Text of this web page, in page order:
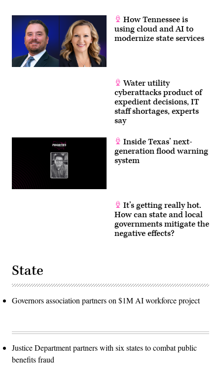
How Tennessee is
using cloud and AI to
modernize state services
Water utility
cyberattacks product of
expedient decisions, IT
staff shortages, experts
say
Inside Texas’ next-
generation flood warning
system
It’s getting really hot.
How can state and local
governments mitigate the
negative effects?
State
Governors association partners on $1M AI workforce project
Justice Department partners with six states to combat public
benefits fraud